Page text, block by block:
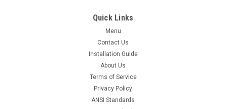
Quick Links
Menu
Contact Us
Installation Guide
About Us
Terms of Service
Privacy Policy
ANSI Standards